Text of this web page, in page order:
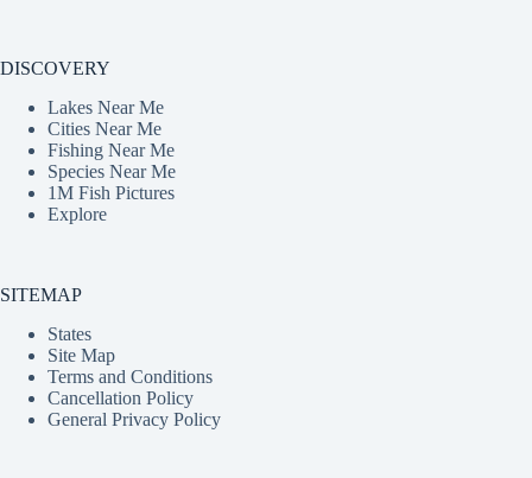
DISCOVERY
Lakes Near Me
Cities Near Me
Fishing Near Me
Species Near Me
1M Fish Pictures
Explore
SITEMAP
States
Site Map
Terms and Conditions
Cancellation Policy
General Privacy Policy